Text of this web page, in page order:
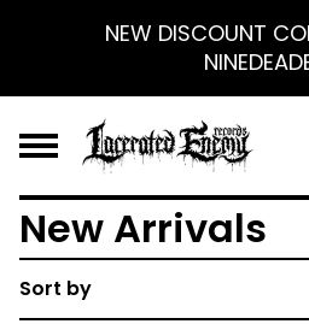
NEW DISCOUNT
New Arrivals
Sort by